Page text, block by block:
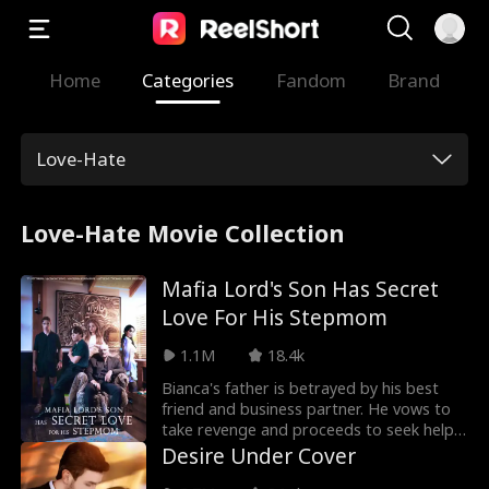
Home Categories Fandom Brand
Love-Hate
Love-Hate Movie Collection
Mafia Lord's Son Has Secret
Love For His Stepmom
1.1M
18.4k
Bianca's father is betrayed by his best
friend and business partner. He vows to
take revenge and proceeds to seek help
from Don Pedro, the Mafia Lord. Bianca
Desire Under Cover